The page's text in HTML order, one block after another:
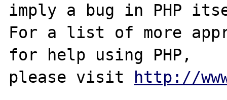
imply a bug in PHP
For a list of more
for help using PHP,
please visit
http://